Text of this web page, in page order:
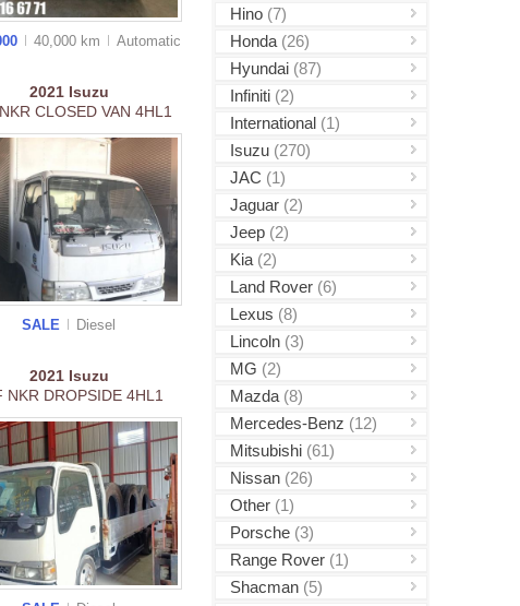
Hino (7)
Honda (26)
Hyundai (87)
Infiniti (2)
International (1)
Isuzu (270)
JAC (1)
Jaguar (2)
Jeep (2)
Kia (2)
Land Rover (6)
Lexus (8)
Lincoln (3)
MG (2)
Mazda (8)
Mercedes-Benz (12)
Mitsubishi (61)
Nissan (26)
Other (1)
Porsche (3)
Range Rover (1)
Shacman (5)
40,000 km Automatic
2021 Isuzu
CLOSED VAN 4HL1
SALE Diesel
2021 Isuzu
NKR DROPSIDE 4HL1